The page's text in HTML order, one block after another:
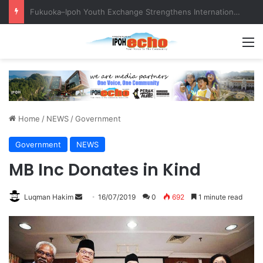
Telecommunications tower more than 100 metres from homes, raises questions!
Home / NEWS /Government
Government NEWS
MB Inc Donates in Kind
Luqman Hakim
d
a
16/07/2019 0 692 1 minute read